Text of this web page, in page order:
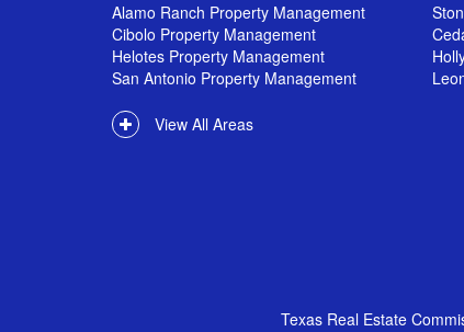
Alamo Ranch Property Management
Cibolo Property Management
Helotes Property Management
San Antonio Property Management
View All Areas
Texas Real Estate